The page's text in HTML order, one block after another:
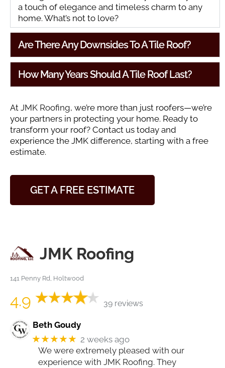
a touch of elegance and timeless charm to any
home. What’s not to love?
Are There Any Downsides To A Tile Roof?
How Many Years Should A Tile Roof Last?
At JMK Roofing, we’re more than just roofers—we’re
your partners in protecting your home. Ready to
transform your roof? Contact us today and
experience the JMK difference, starting with a free
estimate.
GET A FREE ESTIMATE
JMK Roofing
141 Penny Rd, Holtwood
4.9 39 reviews
Beth Goudy
★★★★★ 2 weeks ago
We were extremely pleased with our
experience with JMK Roofing. They